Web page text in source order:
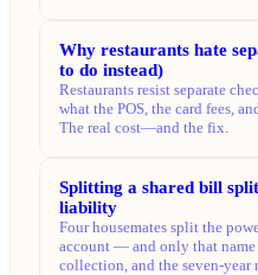
Why restaurants hate
to do instead)
Restaurants resist separate
what the POS, the card fees,
The real cost—and the fix.
Splitting a shared bill
liability
Four housemates split the
account — and only that name
collection, and the seven-year